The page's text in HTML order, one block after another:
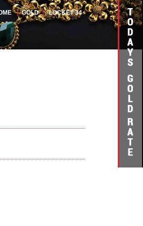
| GOLD | LOCKET 34